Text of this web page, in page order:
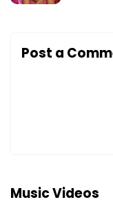
Post a
Music Videos